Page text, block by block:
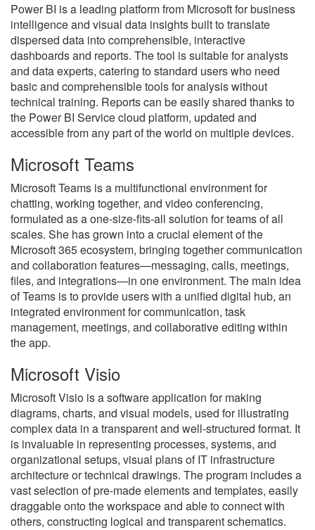
Power BI is a leading platform from Microsoft for business
intelligence and visual data insights built to translate
dispersed data into comprehensible, interactive
dashboards and reports. The tool is suitable for analysts
and data experts, catering to standard users who need
basic and comprehensible tools for analysis without
technical training. Reports can be easily shared thanks to
the Power BI Service cloud platform, updated and
accessible from any part of the world on multiple devices.
Microsoft Teams
Microsoft Teams is a multifunctional environment for
chatting, working together, and video conferencing,
formulated as a one-size-fits-all solution for teams of all
scales. She has grown into a crucial element of the
Microsoft 365 ecosystem, bringing together communication
and collaboration features—messaging, calls, meetings,
files, and integrations—in one environment. The main idea
of Teams is to provide users with a unified digital hub, an
integrated environment for communication, task
management, meetings, and collaborative editing within
the app.
Microsoft Visio
Microsoft Visio is a software application for making
diagrams, charts, and visual models, used for illustrating
complex data in a transparent and well-structured format. It
is invaluable in representing processes, systems, and
organizational setups, visual plans of IT infrastructure
architecture or technical drawings. The program includes a
vast selection of pre-made elements and templates, easily
draggable onto the workspace and able to connect with
others, constructing logical and transparent schematics.